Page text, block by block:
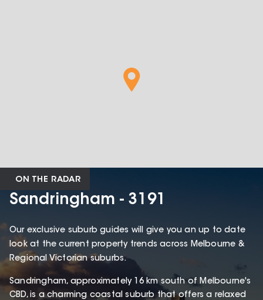
ON THE RADAR
Sandringham - 3191
Our exclusive suburb guides will give you an up to date
look at the current property trends across Melbourne &
Regional Victorian suburbs.
Sandringham, approximately 16 km south of Melbourne's
CBD, is a charming coastal suburb that offers a relaxed